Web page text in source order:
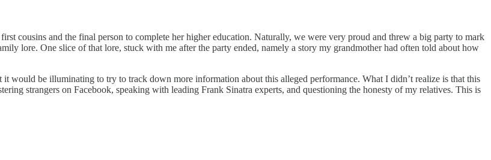
cousins and the final person to complete her higher education. Naturally, we were very proud and threw a big party to mark
lore. One slice of that lore, stuck with me after the party ended, namely a story my grandmother had often told about how
would be illuminating to try to track down more information about this alleged performance. What I didn’t realize is that this
strangers on Facebook, speaking with leading Frank Sinatra experts, and questioning the honesty of my relatives. This is